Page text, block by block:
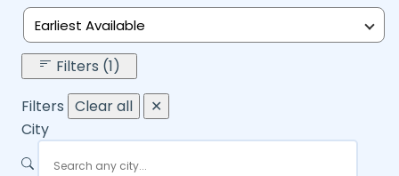
Earliest Available
Filters (1)
Filters Clear all
✕
City